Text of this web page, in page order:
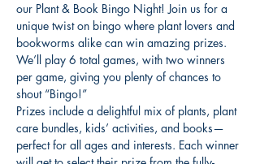
our Plant & Book Bingo Night! Join us for a
unique twist on bingo where plant lovers and
bookworms alike can win amazing prizes.
We’ll play 6 total games, with two winners
per game, giving you plenty of chances to
shout “Bingo!”
Prizes include a delightful mix of plants, plant
care bundles, kids’ activities, and books—
perfect for all ages and interests. Each winner